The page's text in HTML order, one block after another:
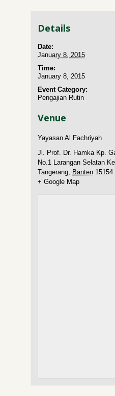
Details
Date:
January 8, 2015
Time:
January 8, 2015
Event Category:
Pengajian Rutin
Venue
Yayasan Al Fachriyah
Jl. Prof. Dr. Hamka Kp.
No.1 Larangan Selatan
Tangerang, Banten 15154
+ Google Map